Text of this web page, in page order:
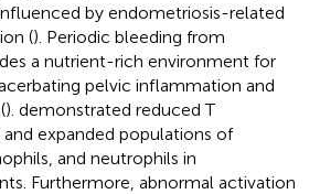
by endometriosis-related
(). Periodic bleeding from
a nutrient-rich environment for
pelvic inflammation and
). demonstrated reduced T
expanded populations of
and neutrophils in
Furthermore, abnormal activation